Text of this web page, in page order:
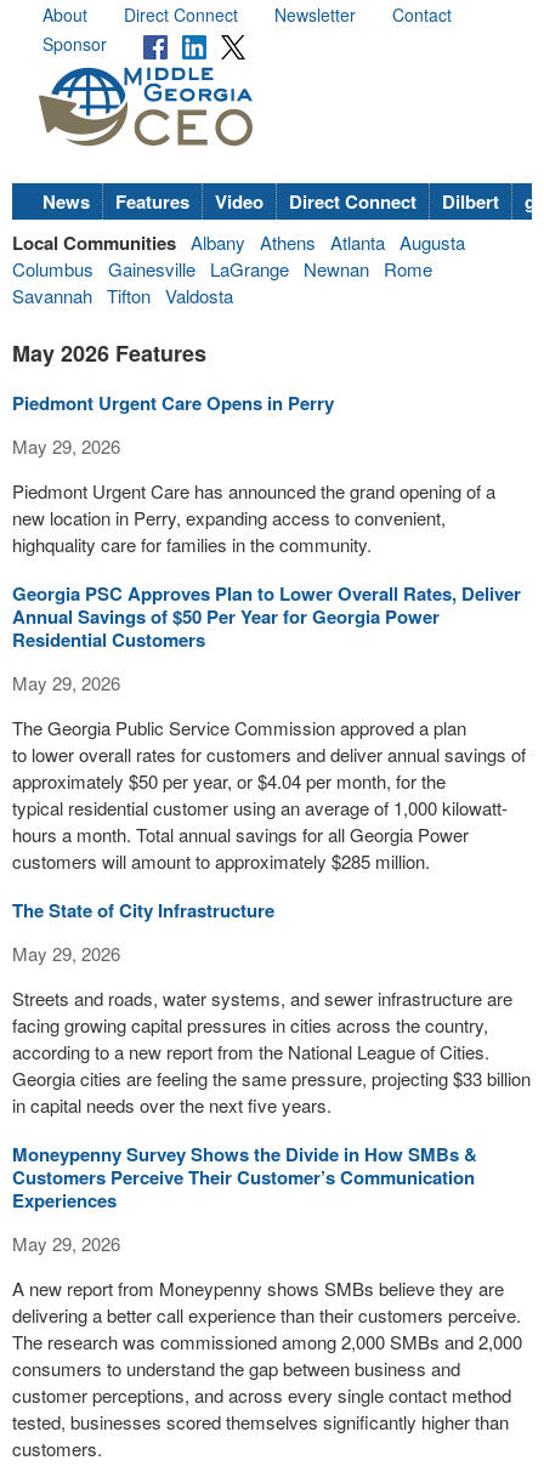
About Direct Connect Newsletter
Contact
Sponsor
News Features Video Direct Connect Dilbert
Local Communities Albany Athens Atlanta Augusta
Columbus
Gainesville LaGrange Newnan
Rome
Savannah Tifton Valdosta
May 2026 Features
Piedmont Urgent Care Opens in Perry
May 29, 2026
Piedmont Urgent Care has announced the grand opening of a
new location in Perry, expanding access to convenient,
highquality care for families in the community.
Georgia PSC Approves Plan to Lower Overall Rates, Deliver
Annual Savings of $50 Per Year for Georgia Power
Residential Customers
May 29, 2026
The Georgia Public Service Commission approved a plan
to lower overall rates for customers and deliver annual savings of
approximately $50 per year, or $4.04 per month, for the
typical residential customer using an average of 1,000 kilowatt-
hours a month. Total annual savings for all Georgia Power
customers will amount to approximately $285 million.
The State of City Infrastructure
May 29, 2026
Streets and roads, water systems, and sewer infrastructure are
facing growing capital pressures in cities across the country,
according to a new report from the National League of Cities.
Georgia cities are feeling the same pressure, projecting $33 billion
in capital needs over the next five years.
Moneypenny Survey Shows the Divide in How SMBs &
Customers Perceive Their Customer’s Communication
Experiences
May 29, 2026
A new report from Moneypenny shows SMBs believe they are
delivering a better call experience than their customers perceive.
The research was commissioned among 2,000 SMBs and 2,000
consumers to understand the gap between business and
customer perceptions, and across every single contact method
tested, businesses scored themselves significantly higher than
customers.